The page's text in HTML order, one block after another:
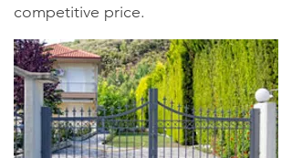
competitive price.